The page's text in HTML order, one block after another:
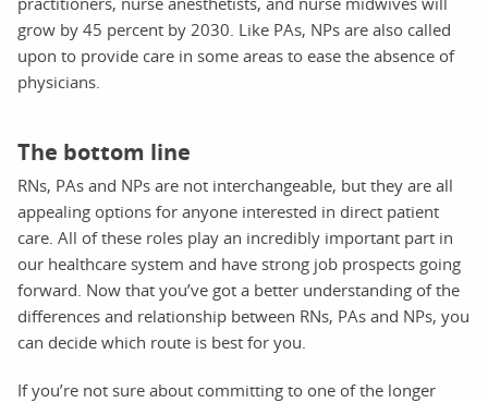
grow by 45 percent by 2030. Like PAs, NPs are also called
upon to provide care in some areas to ease the absence of
physicians.
The bottom line
RNs, PAs and NPs are not interchangeable, but they are all
appealing options for anyone interested in direct patient
care. All of these roles play an incredibly important part in
our healthcare system and have strong job prospects going
forward. Now that you’ve got a better understanding of the
differences and relationship between RNs, PAs and NPs, you
can decide which route is best for you.
If you’re not sure about committing to one of the longer